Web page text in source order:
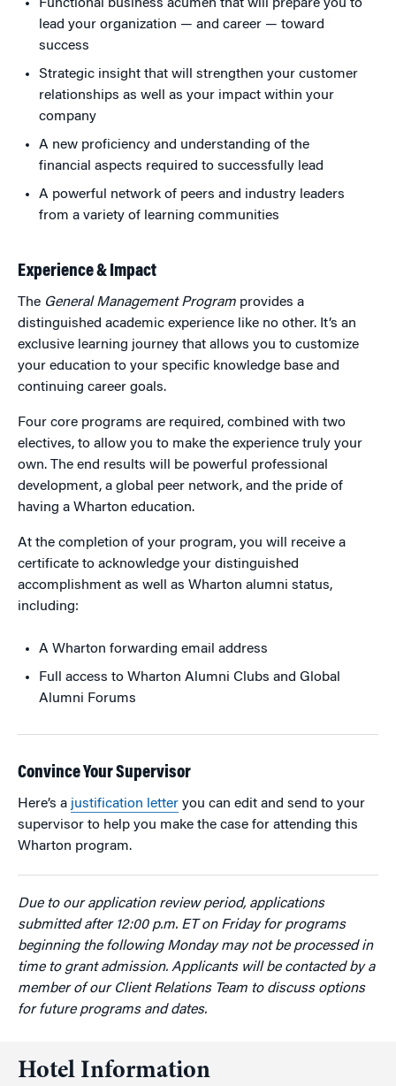
Functional business acumen that will prepare you to
lead your organization — and career — toward
success
Strategic insight that will strengthen your customer
relationships as well as your impact within your
company
A new proficiency and understanding of the
financial aspects required to successfully lead
A powerful network of peers and industry leaders
from a variety of learning communities
Experience & Impact
The General Management Program provides a
distinguished academic experience like no other. It’s an
exclusive learning journey that allows you to customize
your education to your specific knowledge base and
continuing career goals.
Four core programs are required, combined with two
electives, to allow you to make the experience truly your
own. The end results will be powerful professional
development, a global peer network, and the pride of
having a Wharton education.
At the completion of your program, you will receive a
certificate to acknowledge your distinguished
accomplishment as well as Wharton alumni status,
including:
A Wharton forwarding email address
Full access to Wharton Alumni Clubs and Global
Alumni Forums
Convince Your Supervisor
Here’s a justification letter you can edit and send to your
supervisor to help you make the case for attending this
Wharton program.
Due to our application review period, applications
submitted after 12:00 p.m. ET on Friday for programs
beginning the following Monday may not be processed in
time to grant admission. Applicants will be contacted by a
member of our Client Relations Team to discuss options
for future programs and dates.
Hotel Information